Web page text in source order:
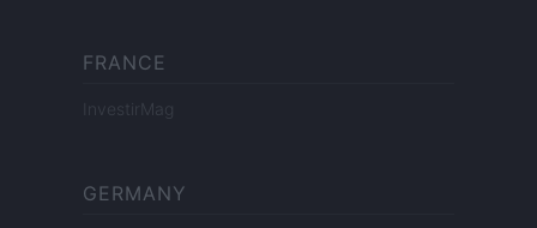
FRANCE
InvestirMag
GERMANY